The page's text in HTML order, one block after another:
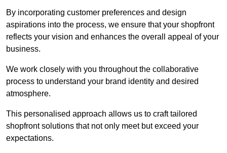
By incorporating customer preferences and design
aspirations into the process, we ensure that your shopfront
reflects your vision and enhances the overall appeal of your
business.
We work closely with you throughout the collaborative
process to understand your brand identity and desired
atmosphere.
This personalised approach allows us to craft tailored
shopfront solutions that not only meet but exceed your
expectations.